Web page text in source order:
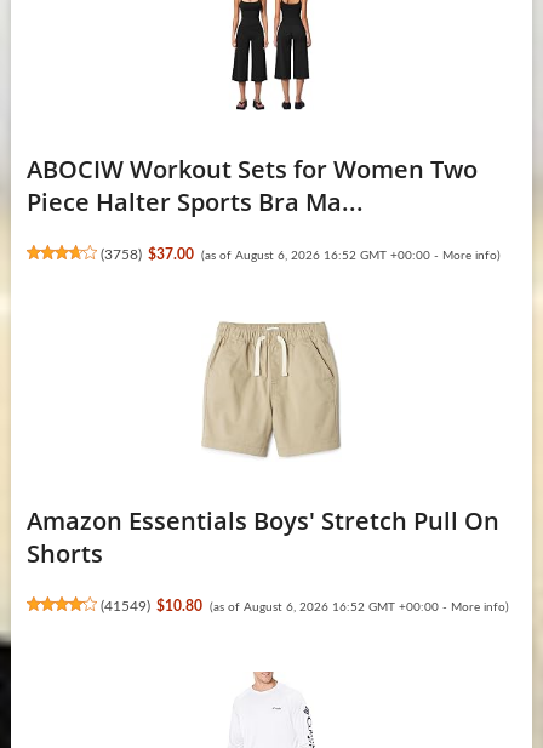
ABOCIW Workout Sets for Women Two
Piece Halter Sports Bra Ma...
(3758) $37.00 (as of August 6, 2026 16:52 GMT +00:00 - More info)
Amazon Essentials Boys' Stretch Pull On
Shorts
(41549) $10.80 (as of August 6, 2026 16:52 GMT +00:00 - More info)